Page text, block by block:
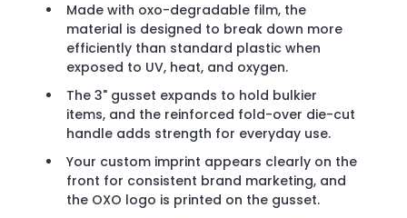
Made with oxo-degradable film, the
material is designed to break down more
efficiently than standard plastic when
exposed to UV, heat, and oxygen.
The 3" gusset expands to hold bulkier
items, and the reinforced fold-over die-cut
handle adds strength for everyday use.
Your custom imprint appears clearly on the
front for consistent brand marketing, and
the OXO logo is printed on the gusset.